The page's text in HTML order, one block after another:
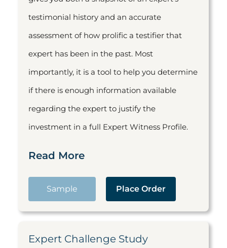
testimonial history and an accurate
assessment of how prolific a testifier that
expert has been in the past. Most
importantly, it is a tool to help you determine
if there is enough information available
regarding the expert to justify the
investment in a full Expert Witness Profile.
Read More
Sample Place Order
Expert Challenge Study